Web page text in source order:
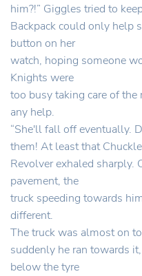
him?!” Giggles tried to
Backpack could only help
button on her
watch, hoping someone
Knights were
too busy taking care of
any help.
“She'll fall off eventually.
them! At least that
Revolver exhaled sharply.
pavement, the
truck speeding towards
different.
The truck was almost on
suddenly he ran towards
below the tyre